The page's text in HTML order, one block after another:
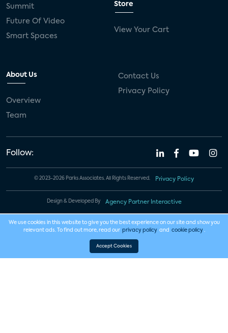
Summit
Future Of Video
Smart Spaces
Store
View Your Cart
About Us
Overview
Team
Contact Us
Privacy Policy
Follow:
© 2023-2026 Parks Associates. All Rights Reserved. Privacy Policy
Design & Developed By Agency Partner Interactive
We use cookies in this website to give you the best experience on our site and show you
relevant ads. To find out more, read our privacy policy and cookie policy .
Accept Cookies